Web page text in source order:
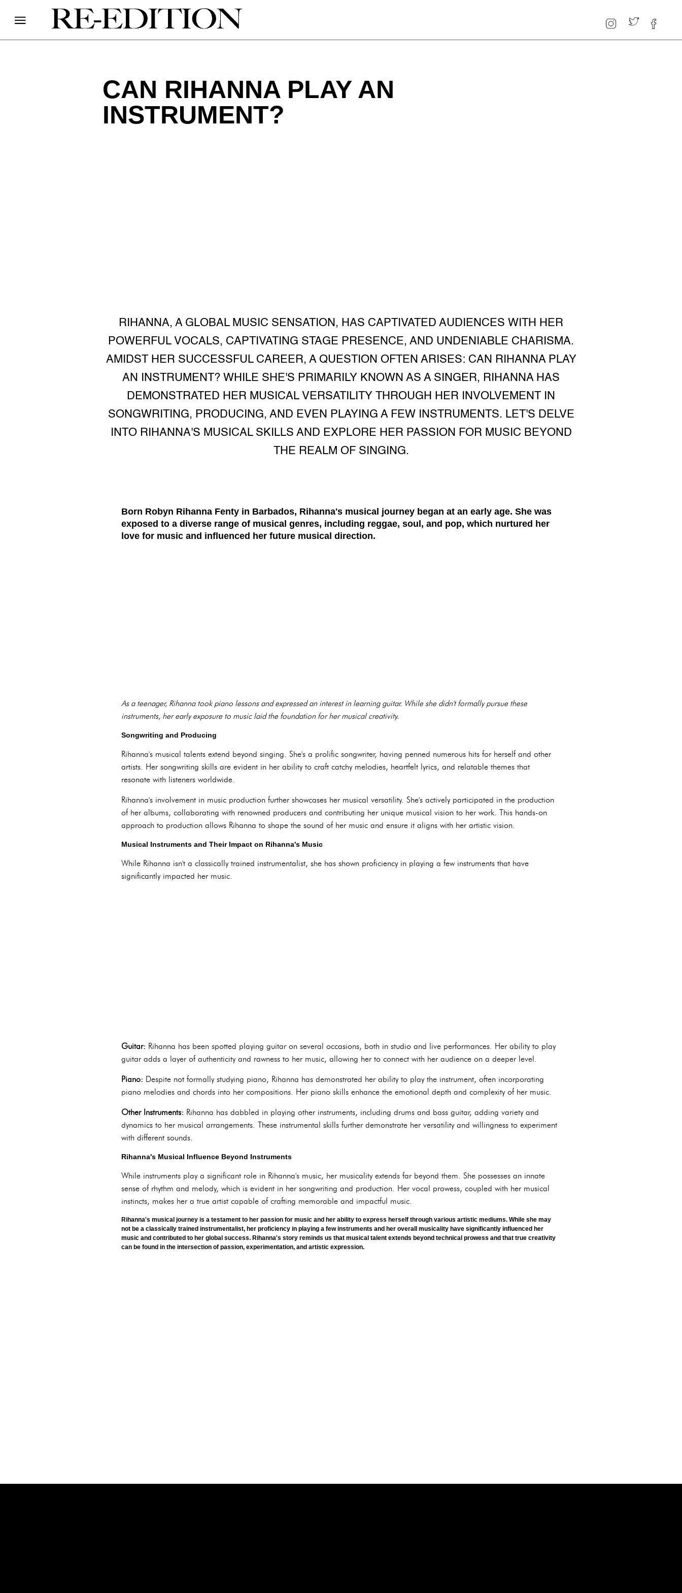
CAN RIHANNA PLAY AN
INSTRUMENT?
RIHANNA, A GLOBAL MUSIC SENSATION, HAS CAPTIVATED AUDIENCES WITH HER
POWERFUL VOCALS, CAPTIVATING STAGE PRESENCE, AND UNDENIABLE CHARISMA.
AMIDST HER SUCCESSFUL CAREER, A QUESTION OFTEN ARISES: CAN RIHANNA PLAY
AN INSTRUMENT? WHILE SHE'S PRIMARILY KNOWN AS A SINGER, RIHANNA HAS
DEMONSTRATED HER MUSICAL VERSATILITY THROUGH HER INVOLVEMENT IN
SONGWRITING, PRODUCING, AND EVEN PLAYING A FEW INSTRUMENTS. LET'S DELVE
INTO RIHANNA'S MUSICAL SKILLS AND EXPLORE HER PASSION FOR MUSIC BEYOND
THE REALM OF SINGING.
Born Robyn Rihanna Fenty in Barbados, Rihanna's musical journey began at an early age. She was
exposed to a diverse range of musical genres, including reggae, soul, and pop, which nurtured her
love for music and influenced her future musical direction.
As a teenager, Rihanna took piano lessons and expressed an interest in learning guitar. While she didn't formally pursue these
instruments, her early exposure to music laid the foundation for her musical creativity.
Songwriting and Producing
Rihanna's musical talents extend beyond singing. She's a prolific songwriter, having penned numerous hits for herself and other
artists. Her songwriting skills are evident in her ability to craft catchy melodies, heartfelt lyrics, and relatable themes that
resonate with listeners worldwide.
Rihanna's involvement in music production further showcases her musical versatility. She's actively participated in the production
of her albums, collaborating with renowned producers and contributing her unique musical vision to her work. This hands-on
approach to production allows Rihanna to shape the sound of her music and ensure it aligns with her artistic vision.
Musical Instruments and Their Impact on Rihanna's Music
While Rihanna isn't a classically trained instrumentalist, she has shown proficiency in playing a few instruments that have
significantly impacted her music.
Guitar: Rihanna has been spotted playing guitar on several occasions, both in studio and live performances. Her ability to play
guitar adds a layer of authenticity and rawness to her music, allowing her to connect with her audience on a deeper level.
Piano: Despite not formally studying piano, Rihanna has demonstrated her ability to play the instrument, often incorporating
piano melodies and chords into her compositions. Her piano skills enhance the emotional depth and complexity of her music.
Other Instruments: Rihanna has dabbled in playing other instruments, including drums and bass guitar, adding variety and
dynamics to her musical arrangements. These instrumental skills further demonstrate her versatility and willingness to experiment
with different sounds.
Rihanna's Musical Influence Beyond Instruments
While instruments play a significant role in Rihanna's music, her musicality extends far beyond them. She possesses an innate
sense of rhythm and melody, which is evident in her songwriting and production. Her vocal prowess, coupled with her musical
instincts, makes her a true artist capable of crafting memorable and impactful music.
Rihanna's musical journey is a testament to her passion for music and her ability to express herself through various artistic mediums. While she may
not be a classically trained instrumentalist, her proficiency in playing a few instruments and her overall musicality have significantly influenced her
music and contributed to her global success. Rihanna's story reminds us that musical talent extends beyond technical prowess and that true creativity
can be found in the intersection of passion, experimentation, and artistic expression.